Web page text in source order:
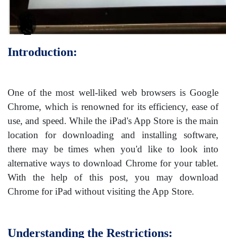
Introduction:
One of the most well-liked web browsers is Google
Chrome, which is renowned for its efficiency, ease of
use, and speed. While the iPad's App Store is the main
location for downloading and installing software,
there may be times when you'd like to look into
alternative ways to download Chrome for your tablet.
With the help of this post, you may download
Chrome for iPad without visiting the App Store.
Understanding the Restrictions: